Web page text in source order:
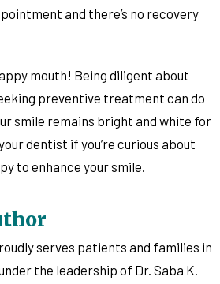
and there’s no recovery
mouth! Being diligent about
preventive treatment can do
smile remains bright and white for
dentist if you’re curious about
to enhance your smile.
serves patients and families in
the leadership of Dr. Saba K.